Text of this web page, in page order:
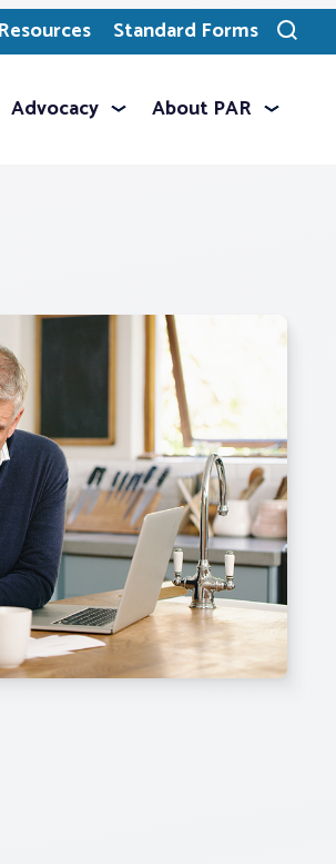
Standard Forms
Toggle
search
Advocacy About PAR